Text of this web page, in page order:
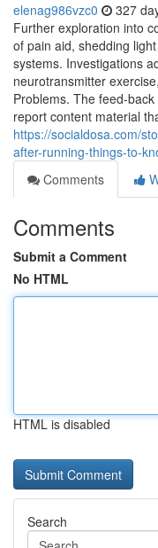
elenag986vzc0 327
Further exploration into
of pain aid, shedding
systems. Investigations
neurotransmitter
Problems. The feed-
report content material
https://socialdosa.com/
after-running-things-to-
Comments
Comments
Submit a Comment
No HTML
HTML is disabled
Search